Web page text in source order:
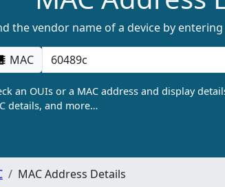
the vendor name of a device by
MAC
an OUIs or a MAC address and display
details, and more…
MAC Address Details